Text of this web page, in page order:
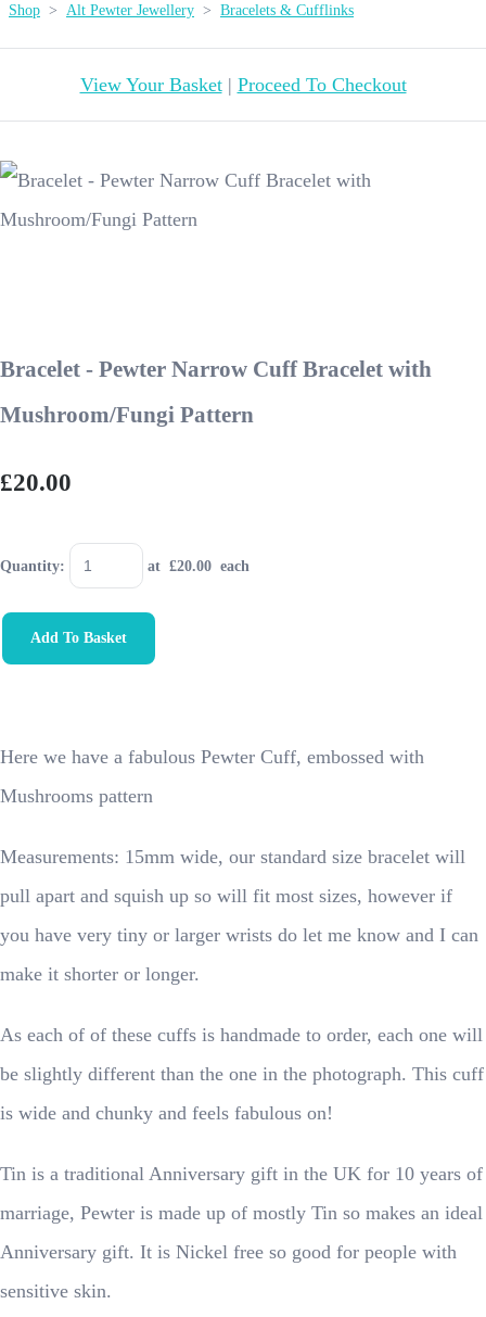
Shop > Alt Pewter Jewellery > Bracelets & Cufflinks
View Your Basket| Proceed To Checkout
Bracelet - Pewter Narrow Cuff Bracelet with
Mushroom/Fungi Pattern
£20.00
Quantity: at £20.00 each
Add To Basket
Here we have a fabulous Pewter Cuff, embossed with
Mushrooms pattern
Measurements: 15mm wide, our standard size bracelet will
pull apart and squish up so will fit most sizes, however if
you have very tiny or larger wrists do let me know and I can
make it shorter or longer.
As each of of these cuffs is handmade to order, each one will
be slightly different than the one in the photograph. This cuff
is wide and chunky and feels fabulous on!
Tin is a traditional Anniversary gift in the UK for 10 years of
marriage, Pewter is made up of mostly Tin so makes an ideal
Anniversary gift. It is Nickel free so good for people with
sensitive skin.